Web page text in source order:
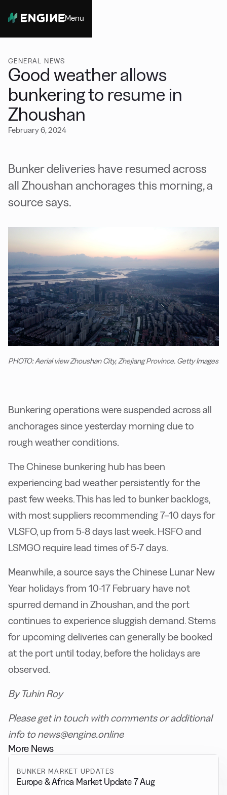
Menu
GENERAL NEWS
Good weather allows
bunkering to resume in
Zhoushan
February 6, 2024
Bunker deliveries have resumed across
all Zhoushan anchorages this morning, a
source says.
PHOTO: Aerial view Zhoushan City, Zhejiang Province. Getty Images
Bunkering operations were suspended across all
anchorages since yesterday morning due to
rough weather conditions.
The Chinese bunkering hub has been
experiencing bad weather persistently for the
past few weeks. This has led to bunker backlogs,
with most suppliers recommending 7–10 days for
VLSFO, up from 5-8 days last week. HSFO and
LSMGO require lead times of 5-7 days.
Meanwhile, a source says the Chinese Lunar New
Year holidays from 10-17 February have not
spurred demand in Zhoushan, and the port
continues to experience sluggish demand. Stems
for upcoming deliveries can generally be booked
at the port until today, before the holidays are
observed.
By Tuhin Roy
Please get in touch with comments or additional
info to news@engine.online
More News
BUNKER MARKET UPDATES
Europe & Africa Market Update 7 Aug